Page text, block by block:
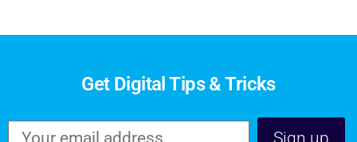
Get Digital Tips & Tricks